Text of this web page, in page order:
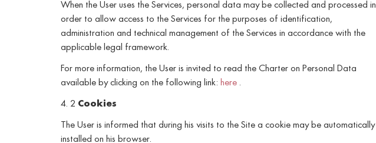
When the User uses the Services, personal data may be collected and processed in
order to allow access to the Services for the purposes of identification,
administration and technical management of the Services in accordance with the
applicable legal framework.
For more information, the User is invited to read the Charter on Personal Data
available by clicking on the following link: here.
4. 2 Cookies
The User is informed that during his visits to the Site a cookie may be automatically
installed on his browser.